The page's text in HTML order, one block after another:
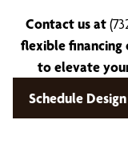
Contact us at
flexible financing
to elevate
Schedule